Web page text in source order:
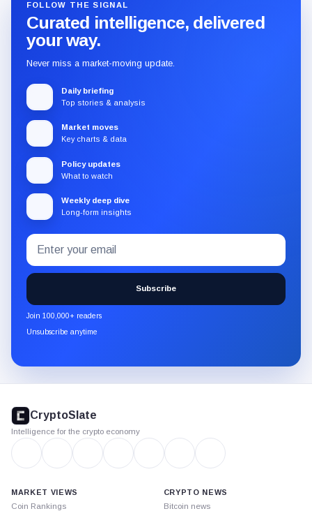
FOLLOW THE SIGNAL
Curated intelligence, delivered
your way.
Never miss a market-moving update.
Daily briefing
Top stories & analysis
Market moves
Key charts & data
Policy updates
What to watch
Weekly deep dive
Long-form insights
Subscribe
to
the
CryptoSlate
newsletter
through
Email
address
Subscribe
Join 100,000+ readers
Unsubscribe anytime
footer
CryptoSlate
Intelligence for the crypto economy
MARKET VIEWS
Coin Rankings
CRYPTO NEWS
Bitcoin news